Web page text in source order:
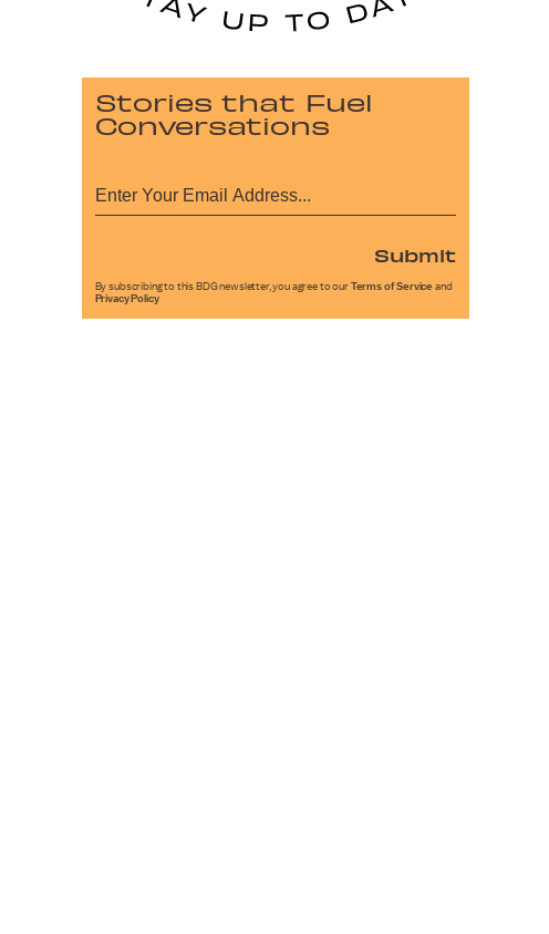
Stories that Fuel
Conversations
Submit
By subscribing to this BDG newsletter, you agree to our Terms of Service and
Privacy Policy